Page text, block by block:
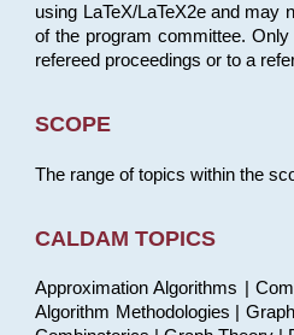
using LaTeX/LaTeX2e and may
of the program committee.
refereed proceedings or to a
SCOPE
The range of topics within the
CALDAM TOPICS
Approximation Algorithms |
Algorithm Methodologies |